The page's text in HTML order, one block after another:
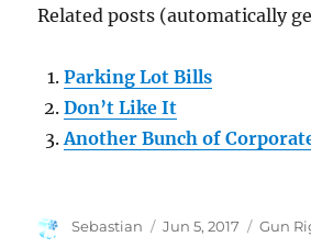
Related posts (automatically
Parking Lot Bills
Don’t Like It
Another Bunch of
Author
Sebastian
Posted
Jun 5, 2017 Gun